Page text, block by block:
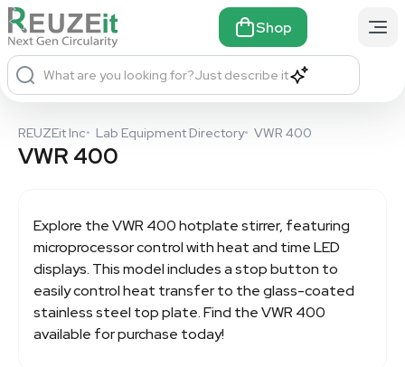
Shop
What are you looking for?Just describe it
REUZEit Inc• Lab Equipment Directory• VWR 400
VWR 400
Explore theVWR 400hotplate stirrer, featuring
microprocessor control with heat and time LED
displays. This model includes a stop button to
easily control heat transfer to the glass-coated
stainless steel top plate. Find the VWR 400
available for purchase today!